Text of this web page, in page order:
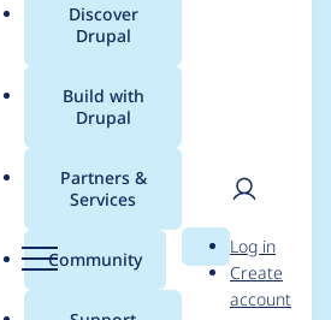
Menu
Main
menu
Discover
Drupal
Build with
Drupal
Partners &
Services
Community Search
User
Log in
Create
account
for
7.x-1.2